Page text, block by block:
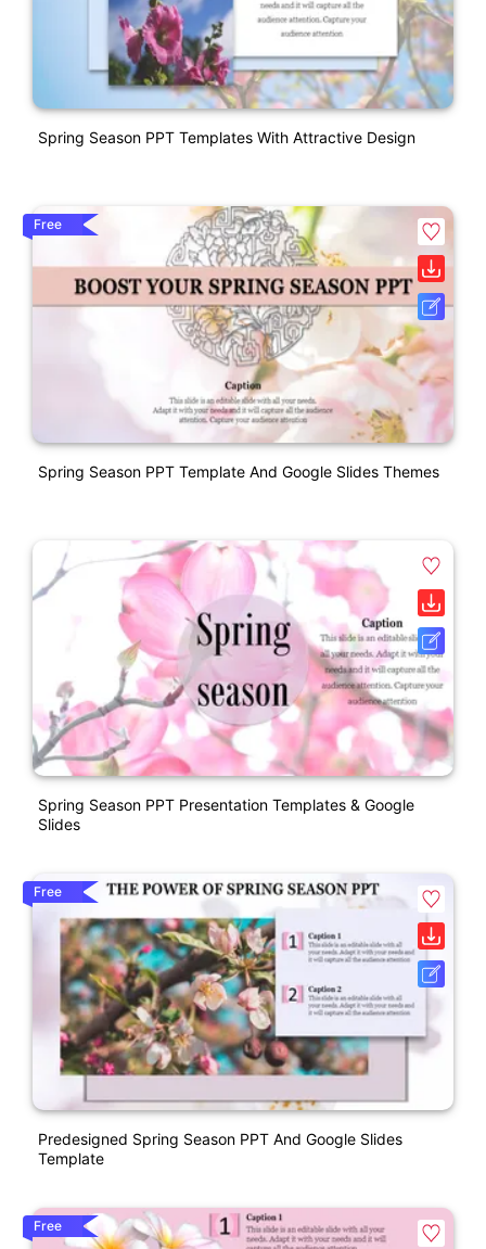
Spring Season PPT Templates With Attractive Design
Free
Spring Season PPT Template And Google Slides Themes
Spring Season PPT Presentation Templates & Google
Slides
Free
Predesigned Spring Season PPT And Google Slides
Template
Free